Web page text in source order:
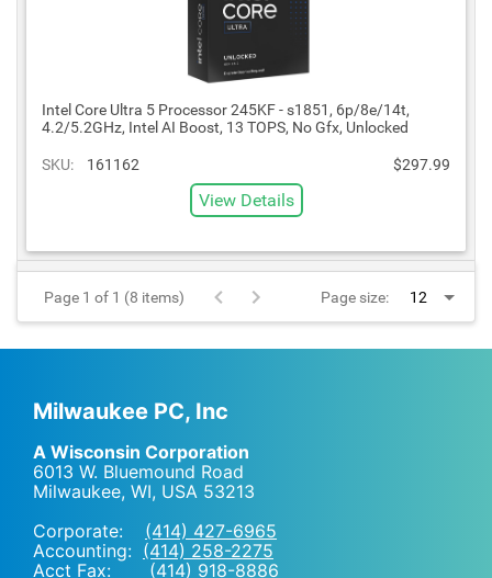
Intel Core Ultra 5 Processor 245KF - s1851, 6p/8e/14t,
4.2/5.2GHz, Intel AI Boost, 13 TOPS, No Gfx, Unlocked
SKU: 161162 $297.99
View Details
Page 1 of 1 (8 items) Page size:
Milwaukee PC, Inc
A Wisconsin Corporation
6013 W. Bluemound Road
Milwaukee, WI, USA 53213
Corporate: (414) 427-6965
Accounting: (414) 258-2275
Acct Fax: (414) 918-8886